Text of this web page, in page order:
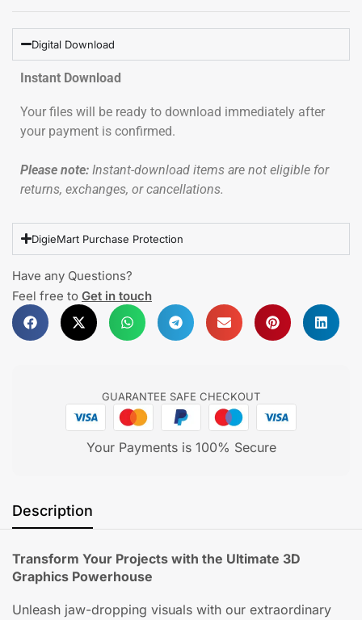
Digital Download
Instant Download
Your files will be ready to download immediately after
your payment is confirmed.
Please note: Instant-download items are not eligible for
returns, exchanges, or cancellations.
DigieMart Purchase Protection
Have any Questions?
Feel free to Get in touch
GUARANTEE SAFE CHECKOUT
Your Payments is 100% Secure
Description
Transform Your Projects with the Ultimate 3D
Graphics Powerhouse
Unleash jaw-dropping visuals with our extraordinary